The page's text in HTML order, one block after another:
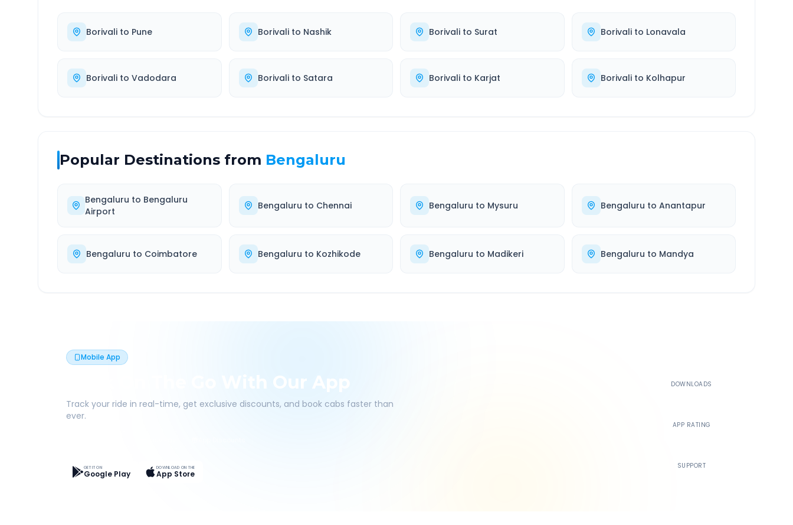
Borivali to Pune Borivalito Nashik Borivali to Surat Borivalito Lonavala
Borivali to Vadodara Borivalito Satara Borivali to Karjat Borivalito Kolhapur
Popular Destinations from Bengaluru
Bengaluru to Bengaluru
Airport
Bengaluru to Chennai Bengaluru to Mysuru Bengaluru to Anantapur
Bengaluru to Coimbatore Bengaluru to Kozhikode Bengaluru to Madikeri Bengaluru to Mandya
Mobile App
Book On The Go With Our App
Track your ride in real-time, get exclusive discounts, and book cabs faster than
ever.
GET IT ON
Google Play
DOWNLOAD ON THE
App Store
DOWNLOADS
APP RATING
SUPPORT